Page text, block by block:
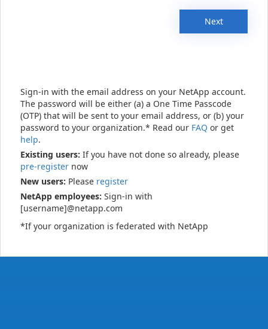
Next
Sign-in with the email address on your NetApp account.
The password will be either (a) a One Time Passcode
(OTP) that will be sent to your email address, or (b) your
password to your organization.* Read our FAQ or get
help.
Existing users: If you have not done so already, please
pre-register now
New users: Please register
NetApp employees: Sign-in with
[username]@netapp.com
*If your organization is federated with NetApp